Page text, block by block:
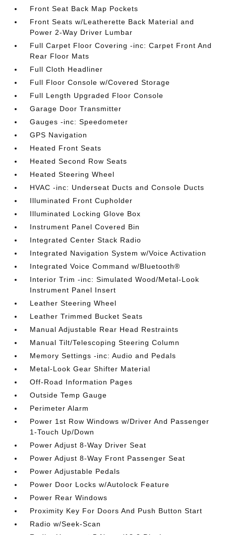
Front Seat Back Map Pockets
Front Seats w/Leatherette Back Material and
Power 2-Way Driver Lumbar
Full Carpet Floor Covering -inc: Carpet Front And
Rear Floor Mats
Full Cloth Headliner
Full Floor Console w/Covered Storage
Full Length Upgraded Floor Console
Garage Door Transmitter
Gauges -inc: Speedometer
GPS Navigation
Heated Front Seats
Heated Second Row Seats
Heated Steering Wheel
HVAC -inc: Underseat Ducts and Console Ducts
Illuminated Front Cupholder
Illuminated Locking Glove Box
Instrument Panel Covered Bin
Integrated Center Stack Radio
Integrated Navigation System w/Voice Activation
Integrated Voice Command w/Bluetooth®
Interior Trim -inc: Simulated Wood/Metal-Look
Instrument Panel Insert
Leather Steering Wheel
Leather Trimmed Bucket Seats
Manual Adjustable Rear Head Restraints
Manual Tilt/Telescoping Steering Column
Memory Settings -inc: Audio and Pedals
Metal-Look Gear Shifter Material
Off-Road Information Pages
Outside Temp Gauge
Perimeter Alarm
Power 1st Row Windows w/Driver And Passenger
1-Touch Up/Down
Power Adjust 8-Way Driver Seat
Power Adjust 8-Way Front Passenger Seat
Power Adjustable Pedals
Power Door Locks w/Autolock Feature
Power Rear Windows
Proximity Key For Doors And Push Button Start
Radio w/Seek-Scan